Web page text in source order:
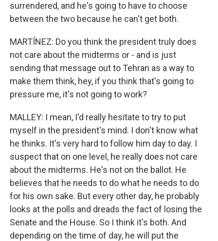
surrendered, and he's going to have to choose
between the two because he can't get both.
MARTÍNEZ: Do you think the president truly does
not care about the midterms or - and is just
sending that message out to Tehran as a way to
make them think, hey, if you think that's going to
pressure me, it's not going to work?
MALLEY: I mean, I'd really hesitate to try to put
myself in the president's mind. I don't know what
he thinks. It's very hard to follow him day to day. I
suspect that on one level, he really does not care
about the midterms. He's not on the ballot. He
believes that he needs to do what he needs to do
for his own sake. But every other day, he probably
looks at the polls and dreads the fact of losing the
Senate and the House. So I think it's both. And
depending on the time of day, he will put the